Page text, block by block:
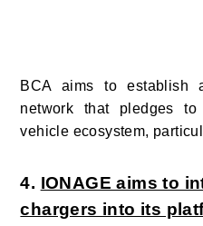
BCA aims to establish
network that pledges to
vehicle ecosystem,
4. IONAGE aims to
chargers into its